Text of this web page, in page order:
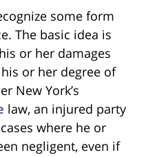
some form
The basic idea is
or her damages
or her degree of
New York’s
law, an injured party
where he or
negligent, even if